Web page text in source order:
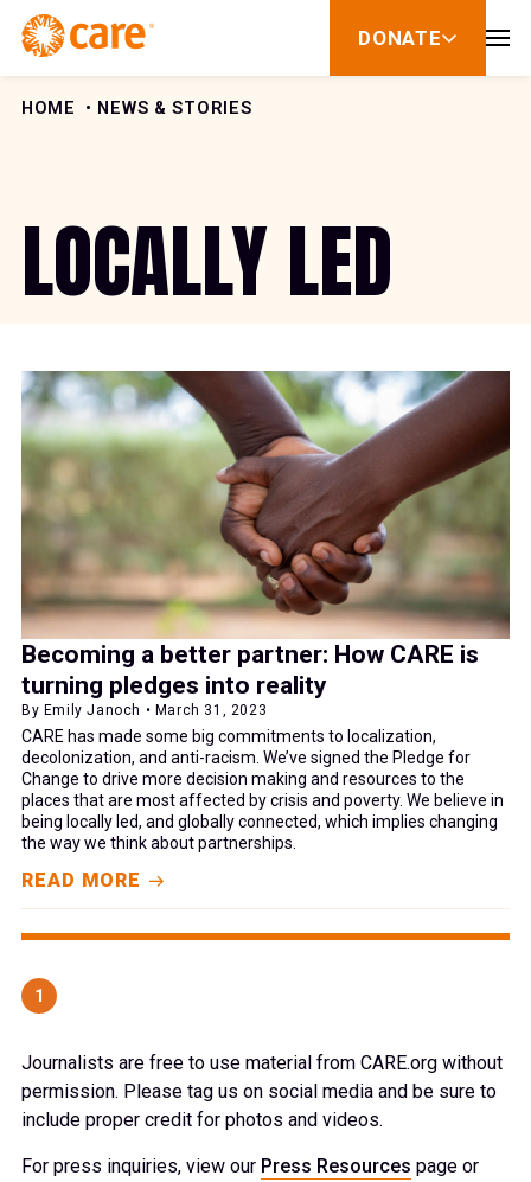
Skip to Content
DONATE
show
for
HOME NEWS & STORIES
LOCALLY LED
Becoming a better partner: How CARE is
turning pledges into reality
By Emily Janoch • March 31, 2023
CARE has made some big commitments to localization,
decolonization, and anti-racism. We’ve signed the Pledge for
Change to drive more decision making and resources to the
places that are most affected by crisis and poverty. We believe in
being locally led, and globally connected, which implies changing
the way we think about partnerships.
READ MORE
1
Journalists are free to use material from CARE.org without
permission. Please tag us on social media and be sure to
include proper credit for photos and videos.
For press inquiries, view our Press Resources page or